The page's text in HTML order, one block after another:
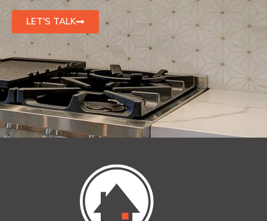
LET'S TALK